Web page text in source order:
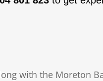
with the Moreton